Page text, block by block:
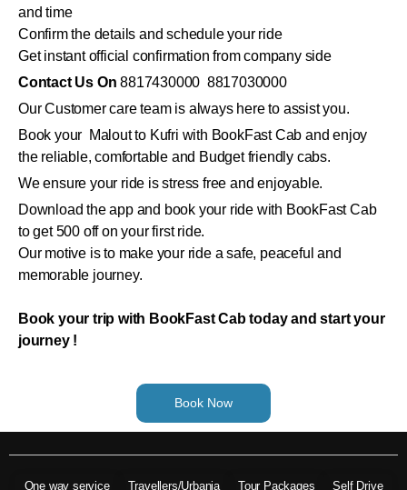
and time
Confirm the details and schedule your ride
Get instant official confirmation from company side
Contact Us On 8817430000 8817030000
Our Customer care team is always here to assist you.
Book your Malout to Kufri with BookFast Cab and enjoy
the reliable, comfortable and Budget friendly cabs.
We ensure your ride is stress free and enjoyable.
Download the app and book your ride with BookFast Cab
to get 500 off on your first ride.
Our motive is to make your ride a safe, peaceful and
memorable journey.
Book your trip with BookFast Cab today and start your
journey !
Book Now
One way service Travellers/Urbania Tour Packages Self Drive